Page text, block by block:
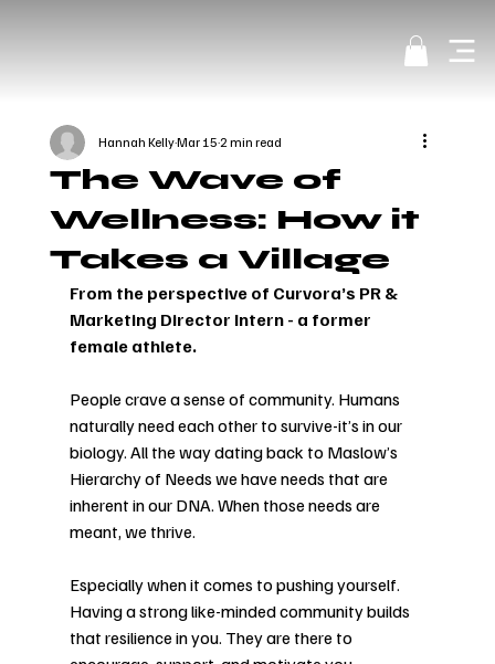
The Wave of
Wellness: How it
Takes a Village
Hannah KellyMar 152 min read
From the perspective of Curvora’s PR &
Marketing Director Intern - a former
female athlete.
People crave a sense of community. Humans
naturally need each other to survive-it’s in our
biology. All the way dating back to Maslow’s
Hierarchy of Needs we have needs that are
inherent in our DNA. When those needs are
meant, we thrive.
Especially when it comes to pushing yourself.
Having a strong like-minded community builds
that resilience in you. They are there to